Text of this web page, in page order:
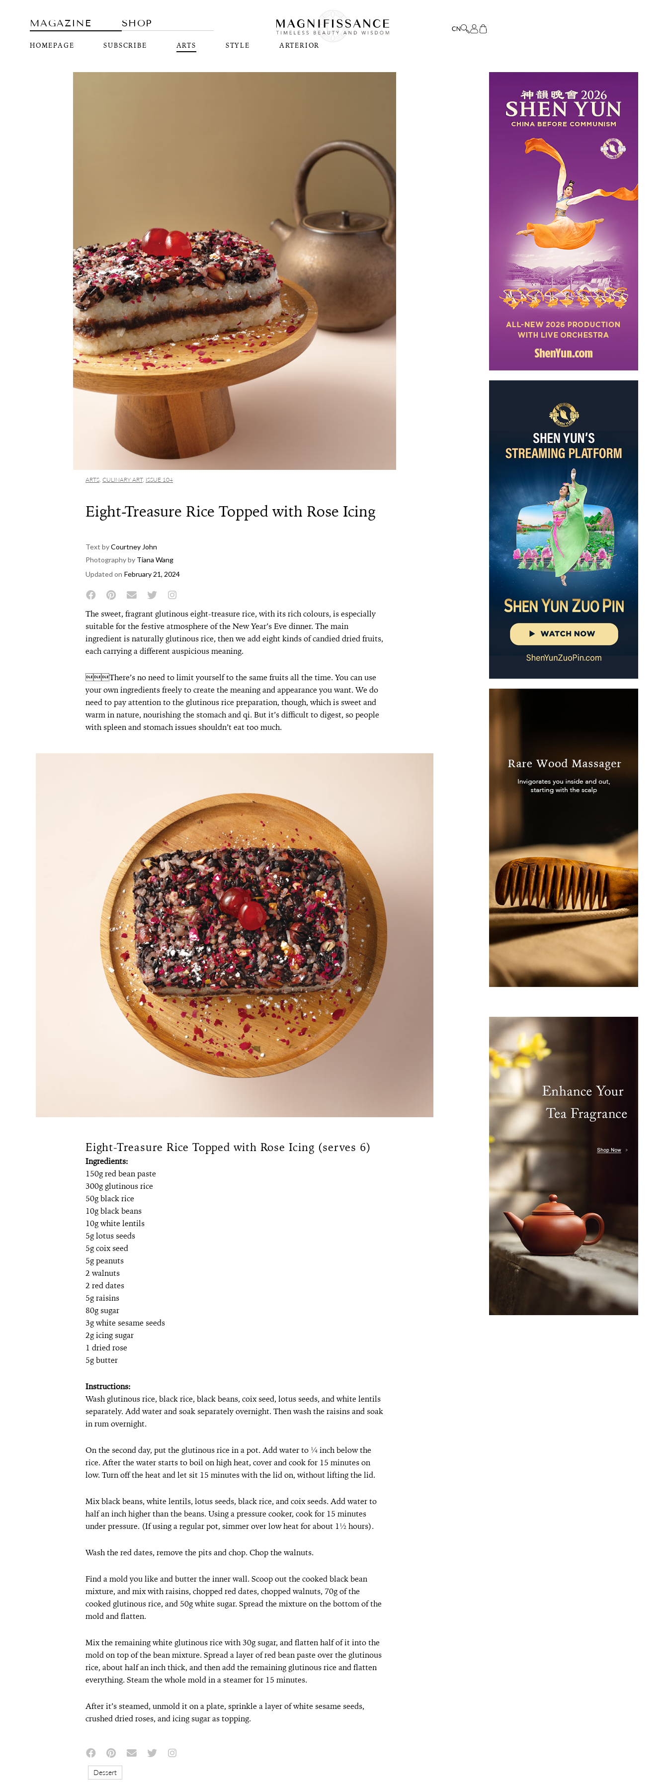
MAGAZINE
HOMEPAGE SUBSCRIBE ARTS STYLE ARTERIOR
SHOP
ARTS, CULINARY ART, ISSUE 104
Eight-Treasure Rice Topped with Rose Icing
Text byCourtney John
Photography by Tiana Wang
Updated on February 21, 2024
The sweet, fragrant glutinous eight-treasure rice, with its rich colours, is especially
suitable for the festive atmosphere of the New Year’s Eve dinner. The main
ingredient is naturally glutinous rice, then we add eight kinds of candied dried fruits,
each carrying a different auspicious meaning.
There’s no need to limit yourself to the same fruits all the time. You can use
your own ingredients freely to create the meaning and appearance you want. We do
need to pay attention to the glutinous rice preparation, though, which is sweet and
warm in nature, nourishing the stomach and qi. But it’s difficult to digest, so people
with spleen and stomach issues shouldn’t eat too much.
Eight-Treasure Rice Topped with Rose Icing (serves 6)
Ingredients:
150g red bean paste
300g glutinous rice
50g black rice
10g black beans
10g white lentils
5g lotus seeds
5g coix seed
5g peanuts
2 walnuts
2 red dates
5g raisins
80g sugar
3g white sesame seeds
2g icing sugar
1 dried rose
5g butter
Instructions:
Wash glutinous rice, black rice, black beans, coix seed, lotus seeds, and white lentils
separately. Add water and soak separately overnight. Then wash the raisins and soak
in rum overnight.
On the second day, put the glutinous rice in a pot. Add water to ¼ inch below the
rice. After the water starts to boil on high heat, cover and cook for 15 minutes on
low. Turn off the heat and let sit 15 minutes with the lid on, without lifting the lid.
Mix black beans, white lentils, lotus seeds, black rice, and coix seeds. Add water to
half an inch higher than the beans. Using a pressure cooker, cook for 15 minutes
under pressure. (If using a regular pot, simmer over low heat for about 1½ hours).
Wash the red dates, remove the pits and chop. Chop the walnuts.
Find a mold you like and butter the inner wall. Scoop out the cooked black bean
mixture, and mix with raisins, chopped red dates, chopped walnuts, 70g of the
cooked glutinous rice, and 50g white sugar. Spread the mixture on the bottom of the
mold and flatten.
Mix the remaining white glutinous rice with 30g sugar, and flatten half of it into the
mold on top of the bean mixture. Spread a layer of red bean paste over the glutinous
rice, about half an inch thick, and then add the remaining glutinous rice and flatten
everything. Steam the whole mold in a steamer for 15 minutes.
After it’s steamed, unmold it on a plate, sprinkle a layer of white sesame seeds,
crushed dried roses, and icing sugar as topping.
Dessert